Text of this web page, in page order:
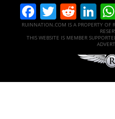
Facebook
Twitter
RUINNATION.COM IS A PROPERTY OF
THIS WEBSITE IS MEMBER